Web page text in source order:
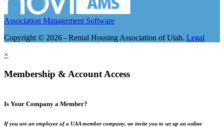
Association Management Software
Copyright © 2026 - Rental Housing Association of Utah. Legal
×
Membership & Account Access
Is Your Company a Member?
If you are an employee of a UAA member company, we invite you to set up an online